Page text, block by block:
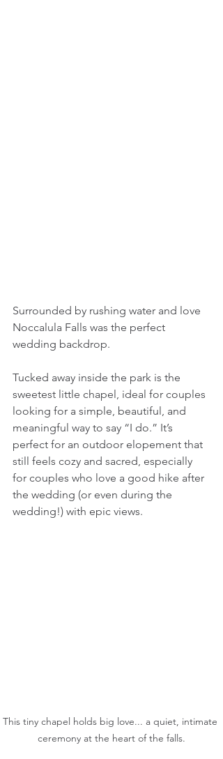
Surrounded by rushing water and love
Noccalula Falls was the perfect
wedding backdrop.
Tucked away inside the park is the
sweetest little chapel, ideal for couples
looking for a simple, beautiful, and
meaningful way to say “I do.” It’s
perfect for an outdoor elopement that
still feels cozy and sacred, especially
for couples who love a good hike after
the wedding (or even during the
wedding!) with epic views.
This tiny chapel holds big love... a quiet, intimate
ceremony at the heart of the falls.